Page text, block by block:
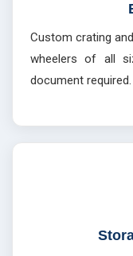
Custom crating
wheelers of all
document required.